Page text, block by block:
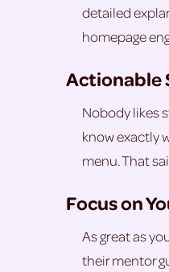
detailed
homepage
Actionable
Nobody likes
know exactly
menu. That
Focus on
As great as
their mentor